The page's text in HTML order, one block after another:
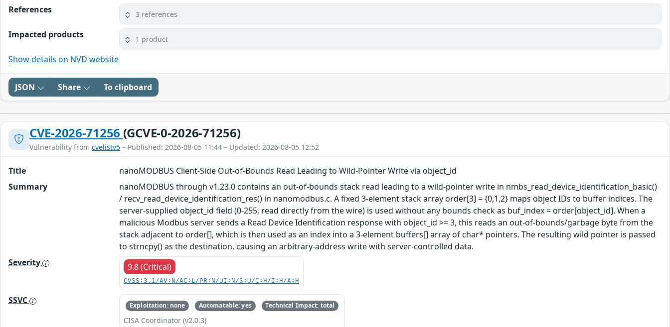
References
3 references
Impacted products 1 product
Show details on NVD website
JSON Share To clipboard
CVE-2026-71256 (GCVE-0-2026-71256)
Vulnerability from cvelistv5 – Published: 2026-08-05 11:44 – Updated: 2026-08-05 12:52
Title
nanoMODBUS Client-Side Out-of-Bounds Read Leading to Wild-Pointer Write via object_id
Summary
nanoMODBUS through v1.23.0 contains an out-of-bounds stack read leading to a wild-pointer write in nmbs_read_device_identification_basic()
/ recv_read_device_identification_res() in nanomodbus.c. A fixed 3-element stack array order[3] = {0,1,2} maps object IDs to buffer indices. The
server-supplied object_id field (0-255, read directly from the wire) is used without any bounds check as buf_index = order[object_id]. When a
malicious Modbus server sends a Read Device Identification response with object_id >= 3, this reads an out-of-bounds/garbage byte from the
stack adjacent to order[], which is then used as an index into a 3-element buffers[] array of char* pointers. The resulting wild pointer is passed
to strncpy() as the destination, causing an arbitrary-address write with server-controlled data.
Severity
9.8 (Critical)
CVSS:3.1/AV:N/AC:L/PR:N/UI:N/S:U/C:H/I:H/A:H
SSVC Exploitation: none Automatable: yes Technical Impact: total
CISA Coordinator (v2.0.3)